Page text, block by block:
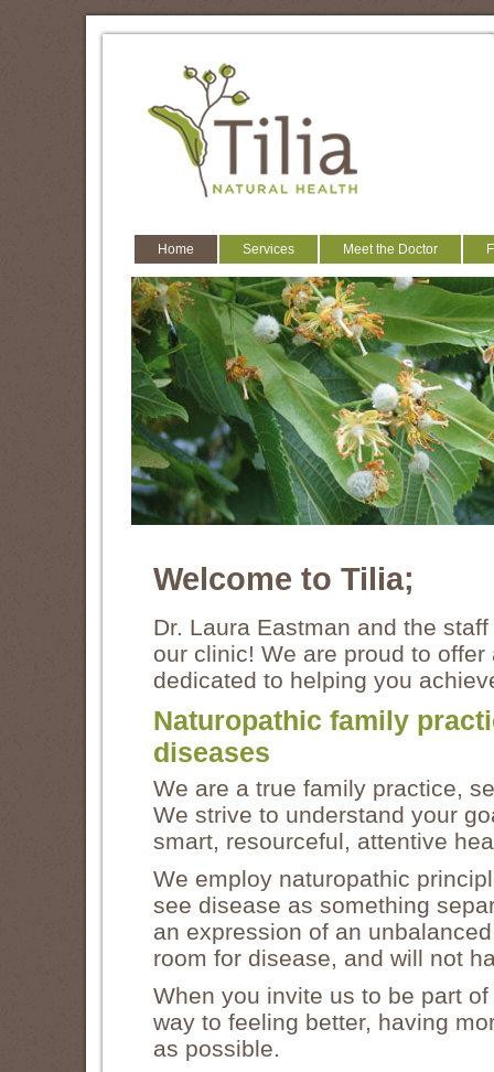
Home Services Meet the Doctor
Welcome to Tilia;
Dr. Laura Eastman and the
our clinic! We are proud to
dedicated to helping you
Naturopathic family
diseases
We are a true family practice,
We strive to understand your
smart, resourceful, attentive
We employ naturopathic
see disease as something
an expression of an
room for disease, and will not
When you invite us to be part
way to feeling better, having
as possible.